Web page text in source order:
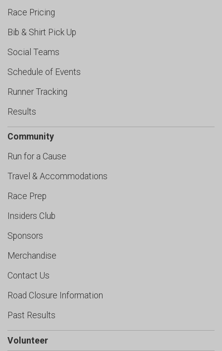
Race Pricing
Bib & Shirt Pick Up
Social Teams
Schedule of Events
Runner Tracking
Results
Community
Run for a Cause
Travel & Accommodations
Race Prep
Insiders Club
Sponsors
Merchandise
Contact Us
Road Closure Information
Past Results
Volunteer